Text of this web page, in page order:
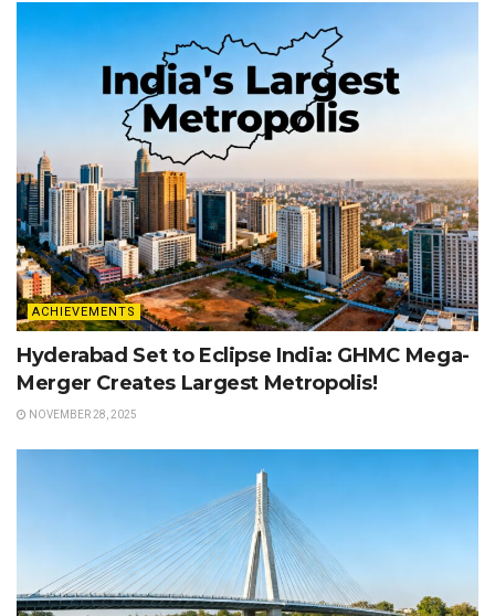
ACHIEVEMENTS
Hyderabad Set to Eclipse India: GHMC Mega-
Merger Creates Largest Metropolis!
NOVEMBER 28, 2025